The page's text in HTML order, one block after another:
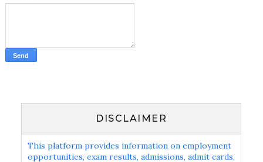
DISCLAIMER
This platform provides information on employment
opportunities, exam results, admissions, admit cards,